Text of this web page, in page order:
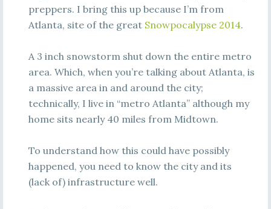
preppers. I bring this up because I’m from
Atlanta, site of the great Snowpocalypse 2014.
A 3 inch snowstorm shut down the entire metro
area. Which, when you’re talking about Atlanta, is
a massive area in and around the city;
technically, I live in “metro Atlanta” although my
home sits nearly 40 miles from Midtown.
To understand how this could have possibly
happened, you need to know the city and its
(lack of) infrastructure well.